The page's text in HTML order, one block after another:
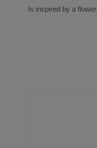
Is inspired by a